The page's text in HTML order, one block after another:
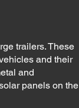
trailers. These
and their
and
panels on the